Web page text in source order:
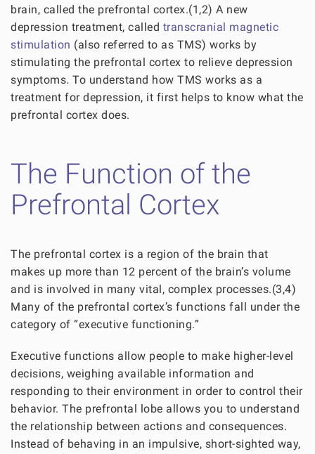
brain, called the prefrontal cortex.(1,2) A new
depression treatment, called transcranial magnetic
stimulation (also referred to as TMS) works by
stimulating the prefrontal cortex to relieve depression
symptoms. To understand how TMS works as a
treatment for depression, it first helps to know what the
prefrontal cortex does.
The Function of the
Prefrontal Cortex
The prefrontal cortex is a region of the brain that
makes up more than 12 percent of the brain’s volume
and is involved in many vital, complex processes.(3,4)
Many of the prefrontal cortex’s functions fall under the
category of “executive functioning.”
Executive functions allow people to make higher-level
decisions, weighing available information and
responding to their environment in order to control their
behavior. The prefrontal lobe allows you to understand
the relationship between actions and consequences.
Instead of behaving in an impulsive, short-sighted way,